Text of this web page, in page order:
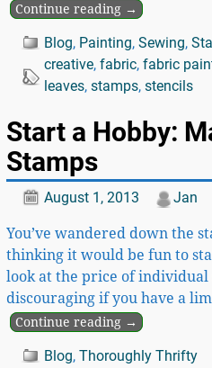
Continue reading →
Blog, Painting, Sewing,
creative, fabric, fabric
leaves, stamps, stencils
Start a Hobby:
Stamps
August 1, 2013 Jan
You’ve wandered down the
thinking it would be fun to
look at the price of individual
discouraging if you have a
Continue reading →
Blog, Thoroughly Thrifty